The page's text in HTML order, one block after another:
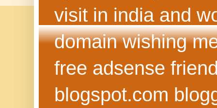
visit in india and
domain wishing
free adsense
blogspot.com